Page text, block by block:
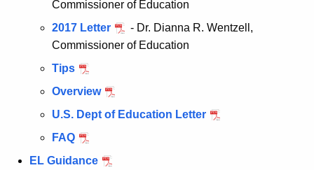
Commissioner of Education
2017 Letter
- Dr. Dianna R. Wentzell,
Commissioner of Education
Tips
Overview
U.S. Dept of Education Letter
FAQ
EL Guidance